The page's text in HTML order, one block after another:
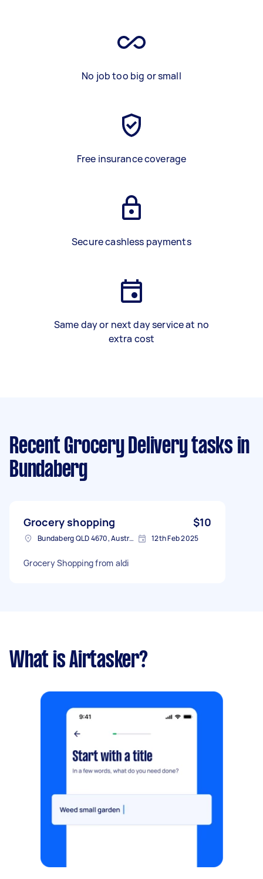
No job too big or small
Free insurance coverage
Secure cashless payments
Same day or next day service at no
extra cost
Recent Grocery Delivery tasks in
Bundaberg
Grocery shopping $10
Bundaberg QLD 4670, Australia 12th Feb 2025
Grocery Shopping from aldi
What is Airtasker?